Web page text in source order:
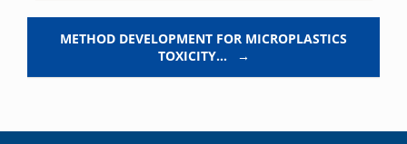
METHOD DEVELOPMENT FOR MICROPLASTICS
TOXICITY…
→